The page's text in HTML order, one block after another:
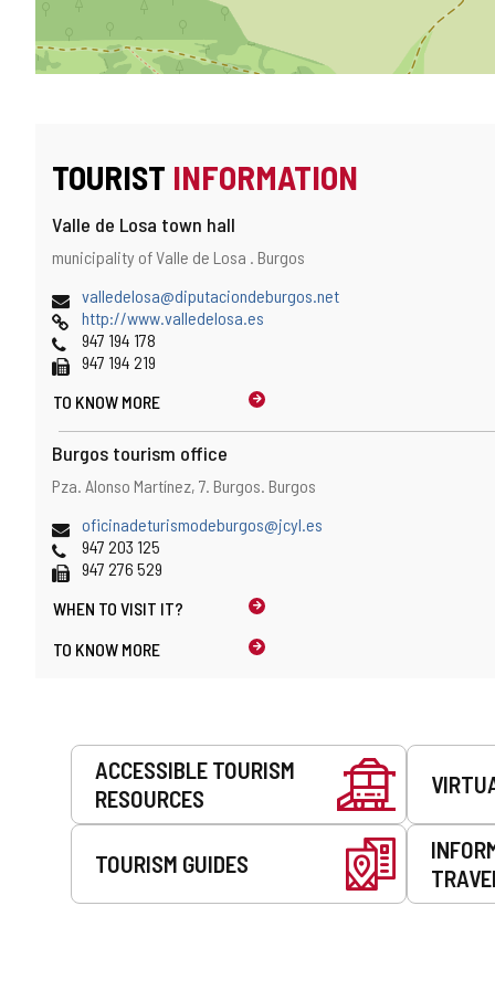
TOURIST INFORMATION
Valle de Losa town hall
Address
map
location
Postal
municipality of Valle de Losa . Burgos
Emailvalledelosa@diputaciondeburgos.net
Webhttp://www.valledelosa.es
Phones947 194 178
Fax 947 194 219
TO KNOW MORE
Burgos tourism office
Address
map
location
Postal
Pza. Alonso Martínez, 7. Burgos. Burgos
Emailoficinadeturismodeburgos@jcyl.es
Phones947 203 125
Fax 947 276 529
WHEN TO VISIT IT?
TO KNOW MORE
Services
ACCESSIBLE TOURISM
RESOURCES
TOURISM GUIDES